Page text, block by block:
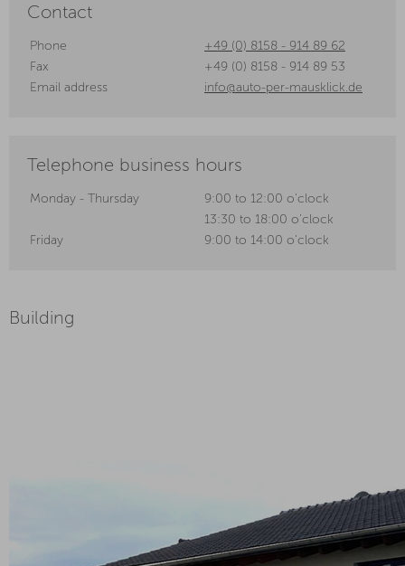
Contact
Phone
+49 (0) 8158 - 914 89 62
Fax
+49 (0) 8158 - 914 89 53
Email address
info@auto-per-mausklick.de
Telephone business hours
Monday - Thursday
9:00 to 12:00 o'clock
13:30 to 18:00 o'clock
Friday
9:00 to 14:00 o'clock
Building